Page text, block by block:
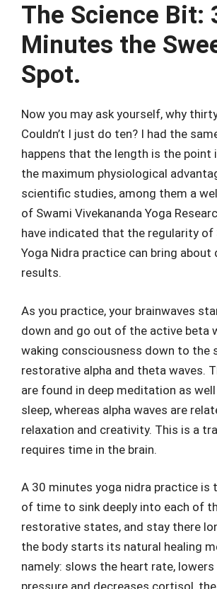
The Science Bit:
Minutes the
Spot.
Now you may ask yourself, why
Couldn’t I just do ten? I had the
happens that the length is the point
the maximum physiological
scientific studies, among them a
of Swami Vivekananda Yoga
have indicated that the regularity of
Yoga Nidra practice can bring about
results.
As you practice, your brainwaves
down and go out of the active beta
waking consciousness down to the
restorative alpha and theta waves.
are found in deep meditation as
sleep, whereas alpha waves are
relaxation and creativity. This is a
requires time in the brain.
A 30 minutes yoga nidra practice is
of time to sink deeply into each of
restorative states, and stay there
the body starts its natural healing
namely: slows the heart rate, lowers